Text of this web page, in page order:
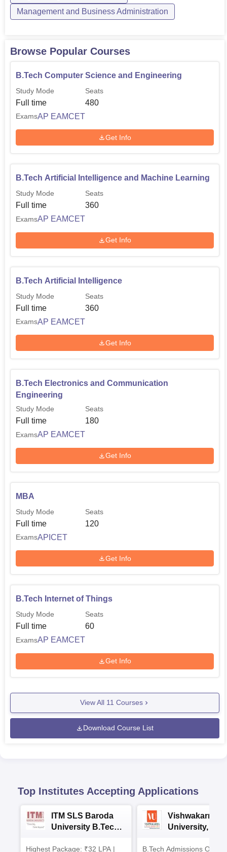
Management and Business Administration
Browse Popular Courses
B.Tech Computer Science and Engineering
Study Mode
Full time
Seats
480
ExamsAP EAMCET
Get Info
B.Tech Artificial Intelligence and Machine Learning
Study Mode
Full time
Seats
360
ExamsAP EAMCET
Get Info
B.Tech Artificial Intelligence
Study Mode
Full time
Seats
360
ExamsAP EAMCET
Get Info
B.Tech Electronics and Communication
Engineering
Study Mode
Full time
Seats
180
ExamsAP EAMCET
Get Info
MBA
Study Mode
Full time
Seats
120
ExamsAPICET
Get Info
B.Tech Internet of Things
Study Mode
Full time
Seats
60
ExamsAP EAMCET
Get Info
View All 11 Courses
Download Course List
Top Institutes Accepting Applications
ITM SLS Baroda
University B.Tech
Highest Package: ₹32 LPA |
Vishwakarma
University,
Admissions
B.Tech Admissions Open